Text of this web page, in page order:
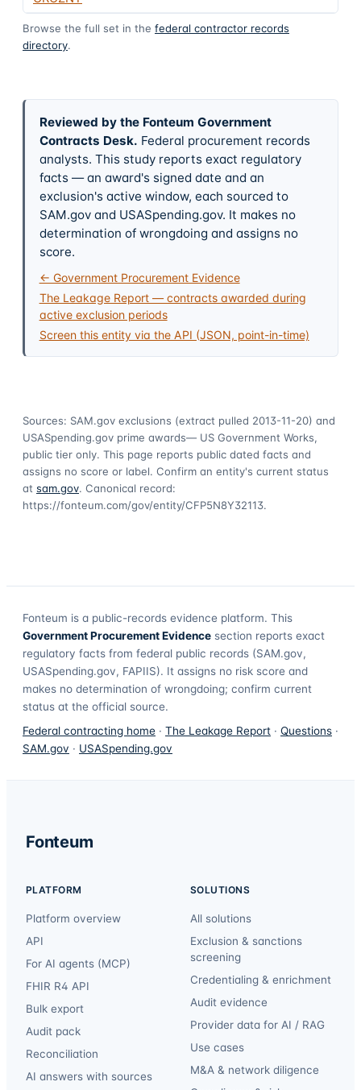
Browse the full set in the federal contractor records
directory.
Reviewed by the Fonteum Government
Contracts Desk. Federal procurement records
analysts. This study reports exact regulatory
facts — an award's signed date and an
exclusion's active window, each sourced to
SAM.gov and USASpending.gov. It makes no
determination of wrongdoing and assigns no
score.
← Government Procurement Evidence
The Leakage Report — contracts awarded during
active exclusion periods
Screen this entity via the API (JSON, point-in-time)
Sources: SAM.gov exclusions (extract pulled 2013-11-20) and
USASpending.gov prime awards— US Government Works,
public tier only. This page reports public dated facts and
assigns no score or label. Confirm an entity's current status
at sam.gov. Canonical record:
https://fonteum.com/gov/entity/CFP5N8Y32113.
Fonteum is a public-records evidence platform. This
Government Procurement Evidence section reports exact
regulatory facts from federal public records (SAM.gov,
USASpending.gov, FAPIIS). It assigns no risk score and
makes no determination of wrongdoing; confirm current
status at the official source.
Federal contracting home · The Leakage Report · Questions ·
SAM.gov · USASpending.gov
Fonteum
PLATFORM
Platform overview
API
For AI agents (MCP)
FHIR R4 API
Bulk export
Audit pack
Reconciliation
AI answers with sources
SOLUTIONS
All solutions
Exclusion & sanctions
screening
Credentialing & enrichment
Audit evidence
Provider data for AI / RAG
Use cases
M&A & network diligence